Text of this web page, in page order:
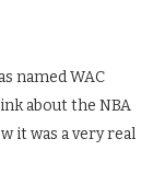
named WAC
about the NBA
it was a very real